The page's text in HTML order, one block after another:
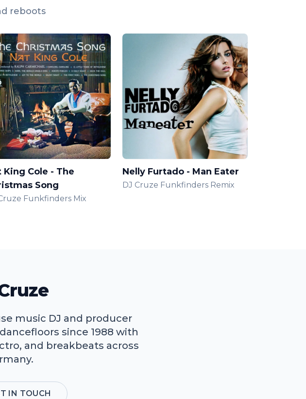
reboots
King Cole - The
Song
Funkfinders Mix
Nelly Furtado - Man Eater
DJ Cruze Funkfinders Remix
music DJ and producer
since 1988 with
and breakbeats across
IN TOUCH